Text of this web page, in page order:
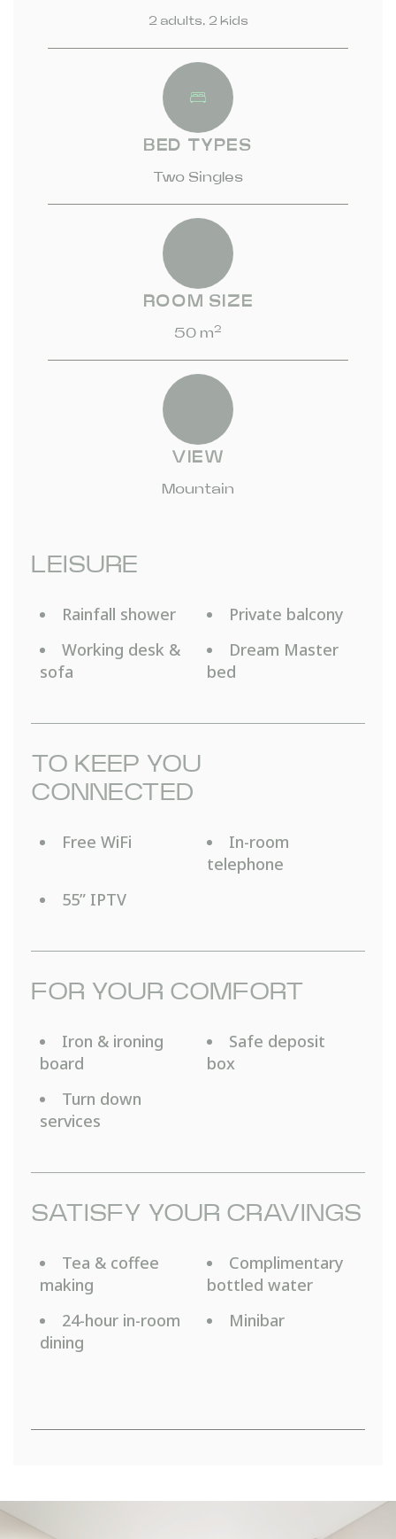
2 adults, 2 kids
BED TYPES
Two Singles
ROOM SIZE
50 m2
VIEW
Mountain
LEISURE
Rainfall shower
Private balcony
Working desk &
sofa
Dream Master
bed
TO KEEP YOU
CONNECTED
Free WiFi
In-room
telephone
55” IPTV
FOR YOUR COMFORT
Iron & ironing
board
Safe deposit
box
Turn down
services
SATISFY YOUR CRAVINGS
Tea & coffee
making
Complimentary
bottled water
24-hour in-room
dining
Minibar